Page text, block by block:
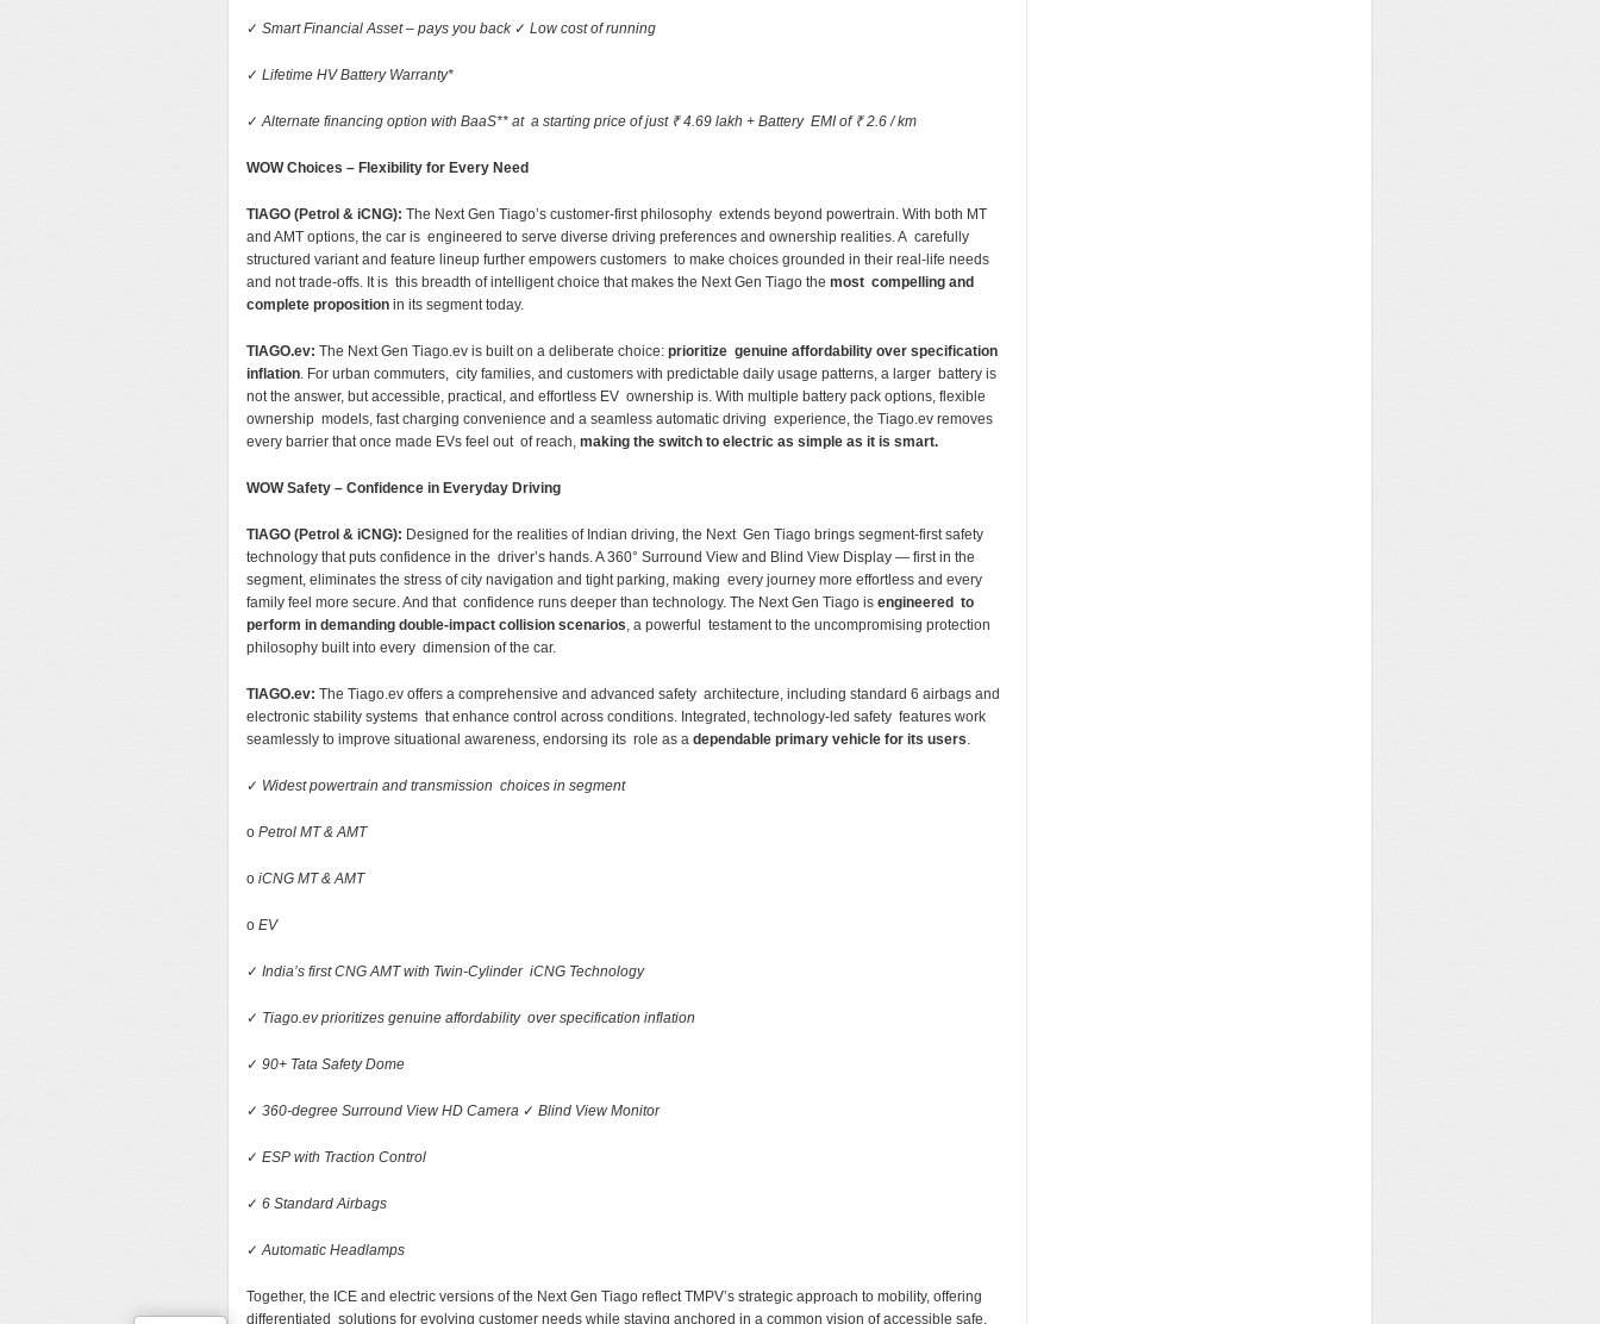
✓ Smart Financial Asset – pays you back ✓ Low cost of running
✓ Lifetime HV Battery Warranty*
✓Alternate financing option with BaaS** at a starting price of just ₹ 4.69 lakh + Battery EMI of ₹ 2.6 / km
WOW Choices – Flexibility for Every Need
TIAGO (Petrol & iCNG): The Next Gen Tiago’s customer-first philosophy extends beyond powertrain. With both MT
and AMT options, the car is engineered to serve diverse driving preferences and ownership realities. A carefully
structured variant and feature lineup further empowers customers to make choices grounded in their real-life needs
and not trade-offs. It is this breadth of intelligent choice that makes the Next Gen Tiago the most compelling and
complete proposition in its segment today.
TIAGO.ev: The Next Gen Tiago.ev is built on a deliberate choice: prioritize genuine affordability over specification
inflation. For urban commuters, city families, and customers with predictable daily usage patterns, a larger battery is
not the answer, but accessible, practical, and effortless EV ownership is. With multiple battery pack options, flexible
ownership models, fast charging convenience and a seamless automatic driving experience, the Tiago.ev removes
every barrier that once made EVs feel out of reach, making the switch to electric as simple as it is smart.
WOW Safety – Confidence in Everyday Driving
TIAGO (Petrol & iCNG): Designed for the realities of Indian driving, the Next Gen Tiago brings segment-first safety
technology that puts confidence in the driver’s hands. A 360° Surround View and Blind View Display — first in the
segment, eliminates the stress of city navigation and tight parking, making every journey more effortless and every
family feel more secure. And that confidence runs deeper than technology. The Next Gen Tiago is engineered to
perform in demanding double-impact collision scenarios, a powerful testament to the uncompromising protection
philosophy built into every dimension of the car.
TIAGO.ev: The Tiago.ev offers a comprehensive and advanced safety architecture, including standard 6 airbags and
electronic stability systems that enhance control across conditions. Integrated, technology-led safety features work
seamlessly to improve situational awareness, endorsing its role as a dependable primary vehicle for its users.
✓ Widest powertrain and transmission choices in segment
o Petrol MT & AMT
o iCNG MT & AMT
o EV
✓ India’s first CNG AMT with Twin-Cylinder iCNG Technology
✓ Tiago.ev prioritizes genuine affordability over specification inflation
✓ 90+ Tata Safety Dome
✓ 360-degree Surround View HD Camera ✓ Blind View Monitor
✓ ESP with Traction Control
✓ 6 Standard Airbags
✓Automatic Headlamps
Together, the ICE and electric versions of the Next Gen Tiago reflect TMPV’s strategic approach to mobility, offering
differentiated solutions for evolving customer needs while staying anchored in a common vision of accessible safe,